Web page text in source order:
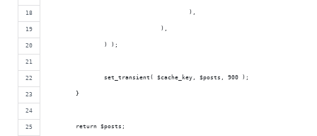
					),
				),
		) );
		set_transient( $cache_key, $posts, 900 );
	}
	return $posts;